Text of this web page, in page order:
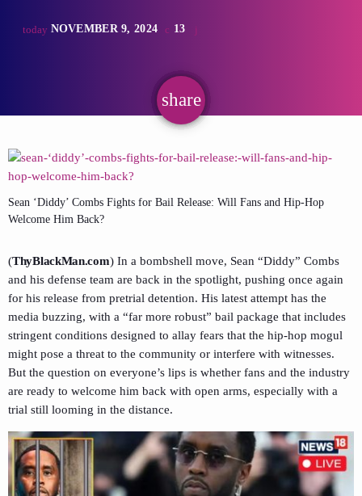
today NOVEMBER 9, 2024 13
share
email
Sean ‘Diddy’ Combs Fights for Bail Release: Will Fans and Hip-Hop
Welcome Him Back?
(ThyBlackMan.com) In a bombshell move, Sean “Diddy” Combs
and his defense team are back in the spotlight, pushing once again
for his release from pretrial detention. His latest attempt has the
media buzzing, with a “far more robust” bail package that includes
stringent conditions designed to allay fears that the hip-hop mogul
might pose a threat to the community or interfere with witnesses.
But the question on everyone’s lips is whether fans and the industry
are ready to welcome him back with open arms, especially with a
trial still looming in the distance.